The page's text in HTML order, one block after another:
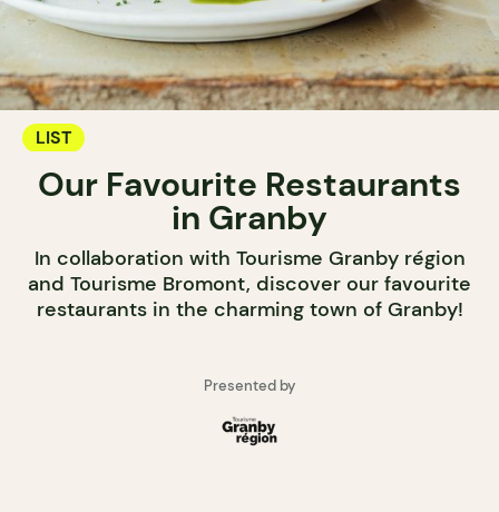
LIST
Our Favourite Restaurants
in Granby
In collaboration with Tourisme Granby région
and Tourisme Bromont, discover our favourite
restaurants in the charming town of Granby!
Presented by